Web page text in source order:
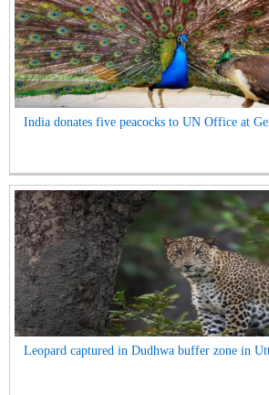
India donates five peacocks to UN Office at
Leopard captured in Dudhwa buffer zone in